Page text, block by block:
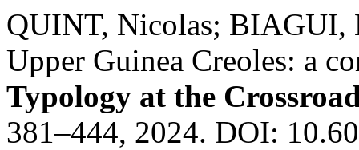
QUINT, Nicolas; BIAGUI,
Upper Guinea Creoles: a
Typology at the
381–444, 2024. DOI: